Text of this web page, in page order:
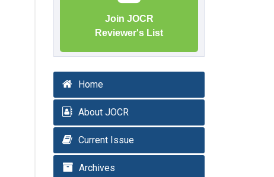
Join JOCR
Reviewer's List
Home
About JOCR
Current Issue
Archives